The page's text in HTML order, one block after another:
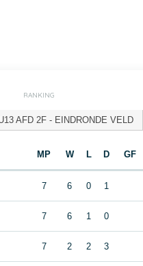
RANKING
AFD 2F - EINDRONDE VELD
MP W L D GF
7 6 0 1
7 6 1 0
7 2 2 3